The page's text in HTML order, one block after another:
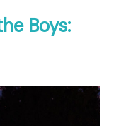
Boys: